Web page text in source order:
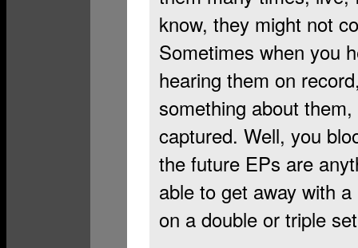
know, they might not
Sometimes when you
hearing them on
something about
captured. Well, you
the future EPs are
able to get away with
on a double or triple